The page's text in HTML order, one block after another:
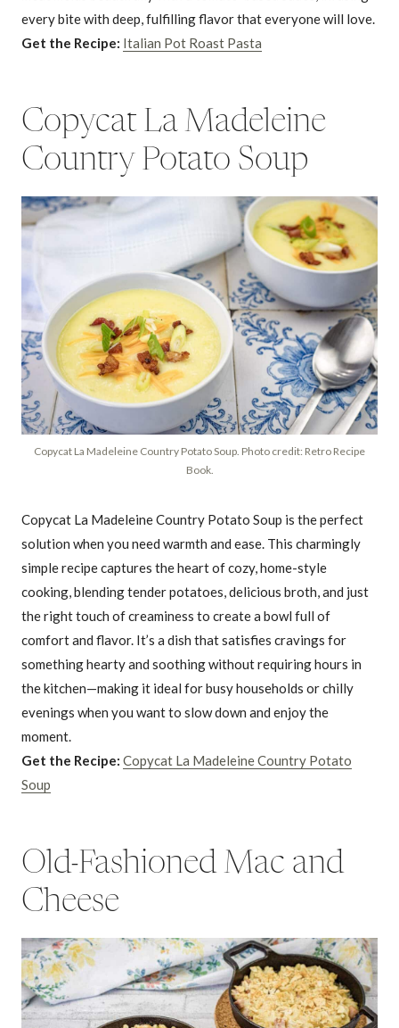
every bite with deep, fulfilling flavor that everyone will love.
Get the Recipe: Italian Pot Roast Pasta
Copycat La Madeleine
Country Potato Soup
Copycat La Madeleine Country Potato Soup. Photo credit: Retro Recipe
Book.
Copycat La Madeleine Country Potato Soup is the perfect
solution when you need warmth and ease. This charmingly
simple recipe captures the heart of cozy, home-style
cooking, blending tender potatoes, delicious broth, and just
the right touch of creaminess to create a bowl full of
comfort and flavor. It’s a dish that satisfies cravings for
something hearty and soothing without requiring hours in
the kitchen—making it ideal for busy households or chilly
evenings when you want to slow down and enjoy the
moment.
Get the Recipe: Copycat La Madeleine Country Potato
Soup
Old-Fashioned Mac and
Cheese